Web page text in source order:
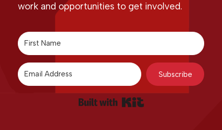
work and opportunities to get involved.
Subscribe